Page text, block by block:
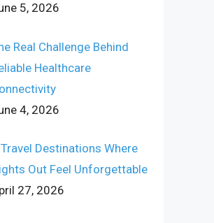
5, 2026
Real Challenge Behind
Healthcare
4, 2026
Destinations Where
Out Feel Unforgettable
27, 2026